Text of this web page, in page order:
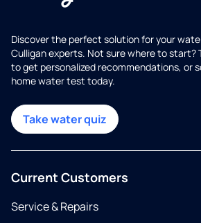
Discover the perfect solution for your
Culligan experts. Not sure where to start?
to get personalized recommendations, or
home water test today.
Take water quiz
Current Customers
Service & Repairs